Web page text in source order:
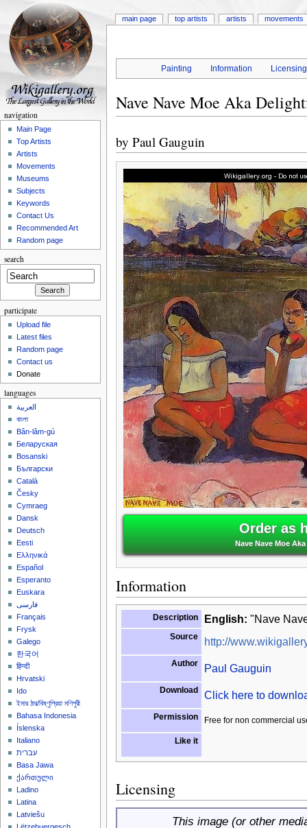
Painting Information Licensing
Nave Nave Moe Aka
by Paul Gauguin
Order as
Nave Nave Moe
Information
Description English: "Nave
Source http://
Author Paul Gauguin
Download Click here to
Permission Free for non commercial
Like it
Licensing
This image (or other
main page top artists artists movements
navigation
Main Page
Top Artists
Artists
Movements
Museums
Subjects
Keywords
Contact Us
Recommended Art
Random page
search
participate
Upload file
Latest files
Random page
Contact us
Donate
languages
العربية
বাংলা
Bân-lâm-gú
Беларуская
Bosanski
Български
Català
Česky
Cymraeg
Dansk
Deutsch
Eesti
Ελληνικά
Español
Esperanto
Euskara
فارسی
Français
Frysk
Galego
한국어
हिन्दी
Hrvatski
Ido
ইমার ঠার/বিষ্ণুপ্রিয়া মণিপুরী
Bahasa Indonesia
Íslenska
Italiano
עברית
Basa Jawa
ქართული
Ladino
Latina
Latviešu